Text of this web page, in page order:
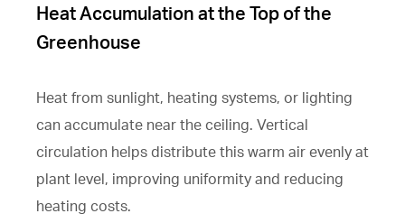
Heat Accumulation at the Top of the
Greenhouse
Heat from sunlight, heating systems, or lighting
can accumulate near the ceiling. Vertical
circulation helps distribute this warm air evenly at
plant level, improving uniformity and reducing
heating costs.